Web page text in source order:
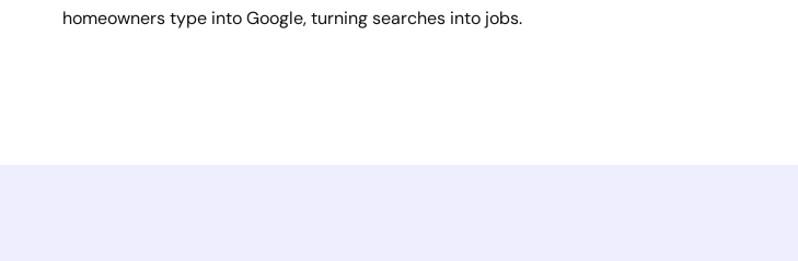
homeowners type into Google, turning searches into jobs.